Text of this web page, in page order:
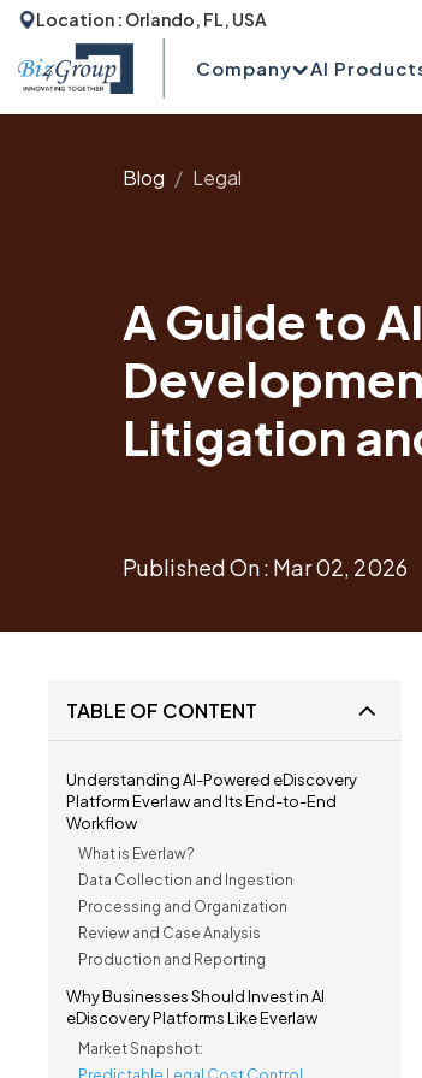
Location : Orlando, FL, USA
Company AI
Blog Legal
A Guide to
Litigation
Published On : Mar 02, 2026
TABLE OF CONTENT
Understanding AI-Powered eDiscovery
Platform Everlaw and Its End-to-End
Workflow
What is Everlaw?
Data Collection and Ingestion
Processing and Organization
Review and Case Analysis
Production and Reporting
Why Businesses Should Invest in AI
eDiscovery Platforms Like Everlaw
Market Snapshot: